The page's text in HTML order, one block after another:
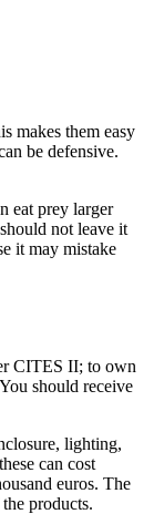
makes them easy
be defensive.
eat prey larger
not leave it
it may mistake
CITES II; to own
should receive
lighting,
can cost
euros. The
products.